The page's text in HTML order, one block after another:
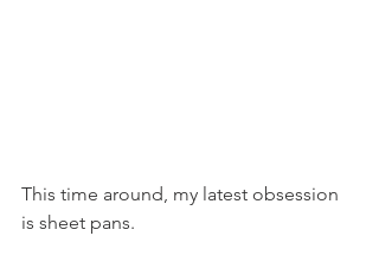
This time around, my latest obsession
is sheet pans.